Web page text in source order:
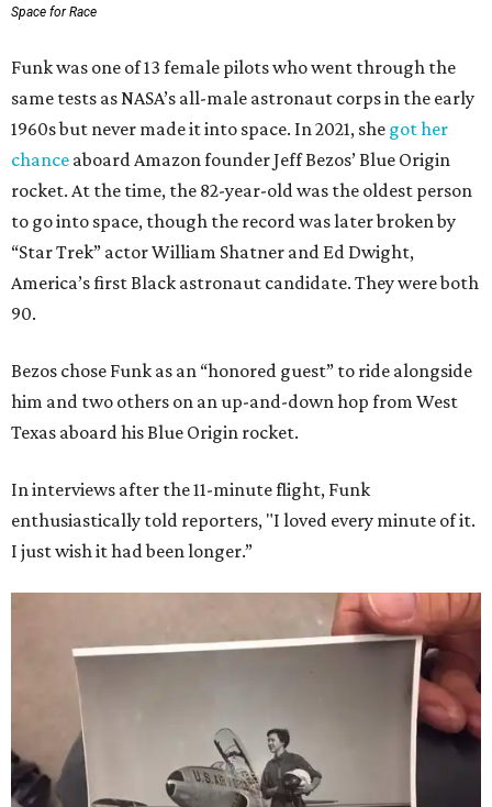
Space for Race
Funk was one of 13 female pilots who went through the
same tests as NASA’s all-male astronaut corps in the early
1960s but never made it into space. In 2021, she got her
chance aboard Amazon founder Jeff Bezos’ Blue Origin
rocket. At the time, the 82-year-old was the oldest person
to go into space, though the record was later broken by
“Star Trek” actor William Shatner and Ed Dwight,
America’s first Black astronaut candidate. They were both
90.
Bezos chose Funk as an “honored guest” to ride alongside
him and two others on an up-and-down hop from West
Texas aboard his Blue Origin rocket.
In interviews after the 11-minute flight, Funk
enthusiastically told reporters, "I loved every minute of it.
I just wish it had been longer.”